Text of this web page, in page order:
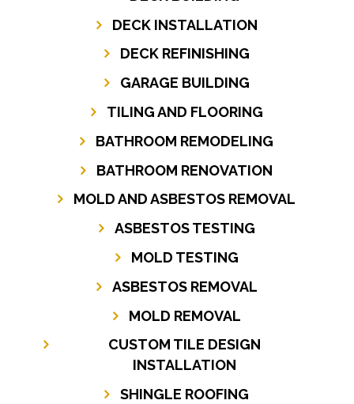
DECK INSTALLATION
DECK REFINISHING
GARAGE BUILDING
TILING AND FLOORING
BATHROOM REMODELING
BATHROOM RENOVATION
MOLD AND ASBESTOS REMOVAL
ASBESTOS TESTING
MOLD TESTING
ASBESTOS REMOVAL
MOLD REMOVAL
CUSTOM TILE DESIGN
INSTALLATION
SHINGLE ROOFING